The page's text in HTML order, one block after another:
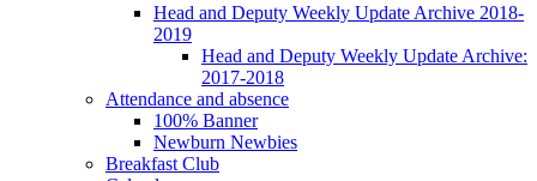
Head and Deputy Weekly Update Archive 2018-
2019
Head and Deputy Weekly Update Archive:
2017-2018
Attendance and absence
100% Banner
Newburn Newbies
Breakfast Club